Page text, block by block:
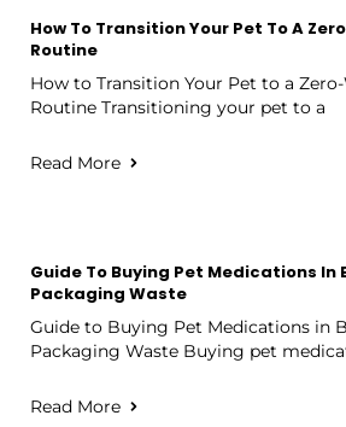
How To Transition Your Pet To A
Routine
How to Transition Your Pet to a
Routine Transitioning your pet to a
Read More
Guide To Buying Pet Medications In
Packaging Waste
Guide to Buying Pet Medications in
Packaging Waste Buying pet
Read More